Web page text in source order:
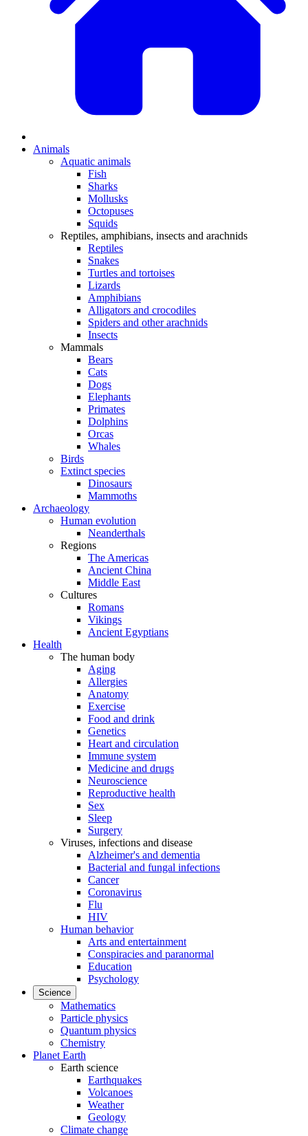
Animals
Aquatic animals
Fish
Sharks
Mollusks
Octopuses
Squids
Reptiles, amphibians, insects and arachnids
Reptiles
Snakes
Turtles and tortoises
Lizards
Amphibians
Alligators and crocodiles
Spiders and other arachnids
Insects
Mammals
Bears
Cats
Dogs
Elephants
Primates
Dolphins
Orcas
Whales
Birds
Extinct species
Dinosaurs
Mammoths
Archaeology
Human evolution
Neanderthals
Regions
The Americas
Ancient China
Middle East
Cultures
Romans
Vikings
Ancient Egyptians
Health
The human body
Aging
Allergies
Anatomy
Exercise
Food and drink
Genetics
Heart and circulation
Immune system
Medicine and drugs
Neuroscience
Reproductive health
Sex
Sleep
Surgery
Viruses, infections and disease
Alzheimer's and dementia
Bacterial and fungal infections
Cancer
Coronavirus
Flu
HIV
Human behavior
Arts and entertainment
Conspiracies and paranormal
Education
Psychology
Science
Mathematics
Particle physics
Quantum physics
Chemistry
Planet Earth
Earth science
Earthquakes
Volcanoes
Weather
Geology
Climate change